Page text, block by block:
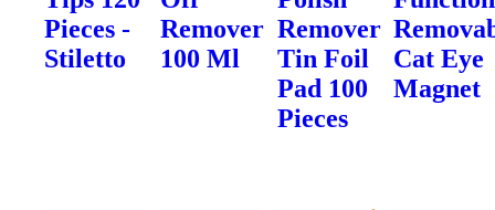
Pieces -
Stiletto
Remover
100 Ml
Remover
Tin Foil
Pad 100
Pieces
Cat Eye
Magnet